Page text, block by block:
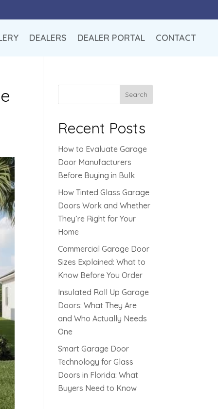
DEALERS DEALER PORTAL CONTACT
Search
Recent Posts
How to Evaluate Garage
Door Manufacturers
Before Buying in Bulk
How Tinted Glass Garage
Doors Work and Whether
They’re Right for Your
Home
Commercial Garage Door
Sizes Explained: What to
Know Before You Order
Insulated Roll Up Garage
Doors: What They Are
and Who Actually Needs
One
Smart Garage Door
Technology for Glass
Doors in Florida: What
Buyers Need to Know